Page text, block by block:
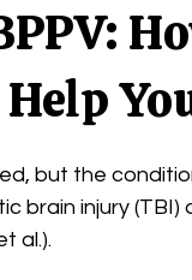
but the
brain injury (TBI)
al.).